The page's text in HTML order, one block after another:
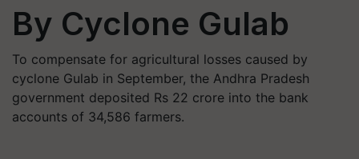
By Cyclone Gulab
To compensate for agricultural losses caused by
cyclone Gulab in September, the Andhra Pradesh
government deposited Rs 22 crore into the bank
accounts of 34,586 farmers.